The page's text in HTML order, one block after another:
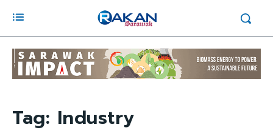
Tag: Industry